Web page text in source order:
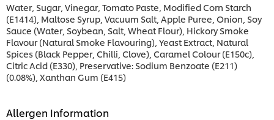
Water, Sugar, Vinegar, Tomato Paste, Modified Corn Starch
(E1414), Maltose Syrup, Vacuum Salt, Apple Puree, Onion, Soy
Sauce (Water, Soybean, Salt, Wheat Flour), Hickory Smoke
Flavour (Natural Smoke Flavouring), Yeast Extract, Natural
Spices (Black Pepper, Chilli, Clove), Caramel Colour (E150c),
Citric Acid (E330), Preservative: Sodium Benzoate (E211)
(0.08%), Xanthan Gum (E415)
Allergen Information